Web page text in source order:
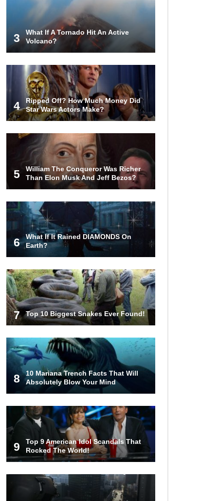
Money?
The AMAZING Daxing International
Airport – Inside China’s New $18
Top 15 Unexpected Things You
Will ONLY See In Brazil..
What’s REALLY On Richard
Branson’s Private Island?
Top 10 Most Dangerous Tourist
How These 10 World Famous
Structures Were Built!
Top 10 Most Haunted Hotels In The
USA!
Top 11 Insanely Unusual Museums
You Definitely Want To Visit!
Top 11 Most Unbelievable
Geological Wonders (You Need To
Top 10 Most Dangerous Islands In
The World!
1
3
What If A Tornado Hit An Active
Volcano?
4
Ripped Off? How Much Money Did
Star Wars Actors Make?
5
William The Conqueror Was Richer
Than Elon Musk And Jeff Bezos?
6
What If It Rained DIAMONDS On
Earth?
7 Top 10 Biggest Snakes Ever Found!
8
10 Mariana Trench Facts That Will
Absolutely Blow Your Mind
9
Top 9 American Idol Scandals That
Rocked The World!